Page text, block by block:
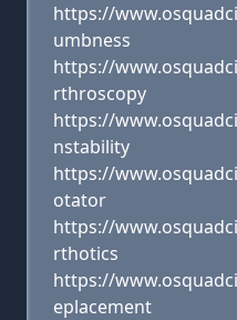
https://
umbness
https://
rthroscopy
https://
nstability
https://
otator
https://
rthotics
https://
eplacement